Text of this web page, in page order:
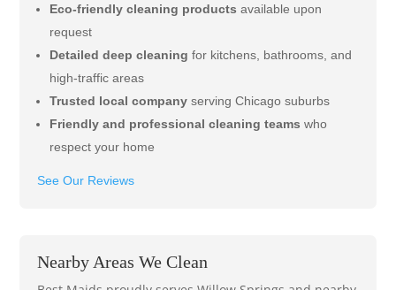
Eco-friendly cleaning products available upon
request
Detailed deep cleaning for kitchens, bathrooms, and
high-traffic areas
Trusted local company serving Chicago suburbs
Friendly and professional cleaning teams who
respect your home
See Our Reviews
Nearby Areas We Clean